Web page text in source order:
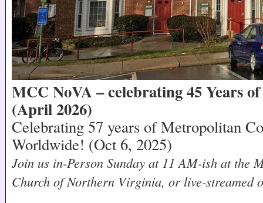
MCC NoVA – celebrating 45 Years
(April 2026)
Celebrating 57 years of Metropolitan
Worldwide! (Oct 6, 2025)
Join us in-Person Sunday at 11 AM-ish at the
Church of Northern Virginia, or live-streamed